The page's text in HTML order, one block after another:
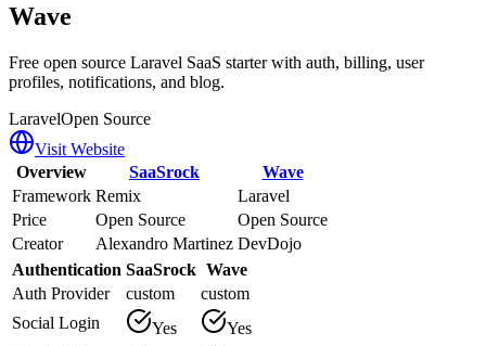
Wave
Free open source Laravel SaaS starter with auth, billing, user
profiles, notifications, and blog.
LaravelOpen Source
Visit Website
Overview
SaaSrock
Wave
Framework Remix
Laravel
Price
Open Source
Open Source
Creator
Alexandro Martinez DevDojo
Authentication SaaSrock Wave
Auth Provider
custom
custom
Social Login
Yes
Yes